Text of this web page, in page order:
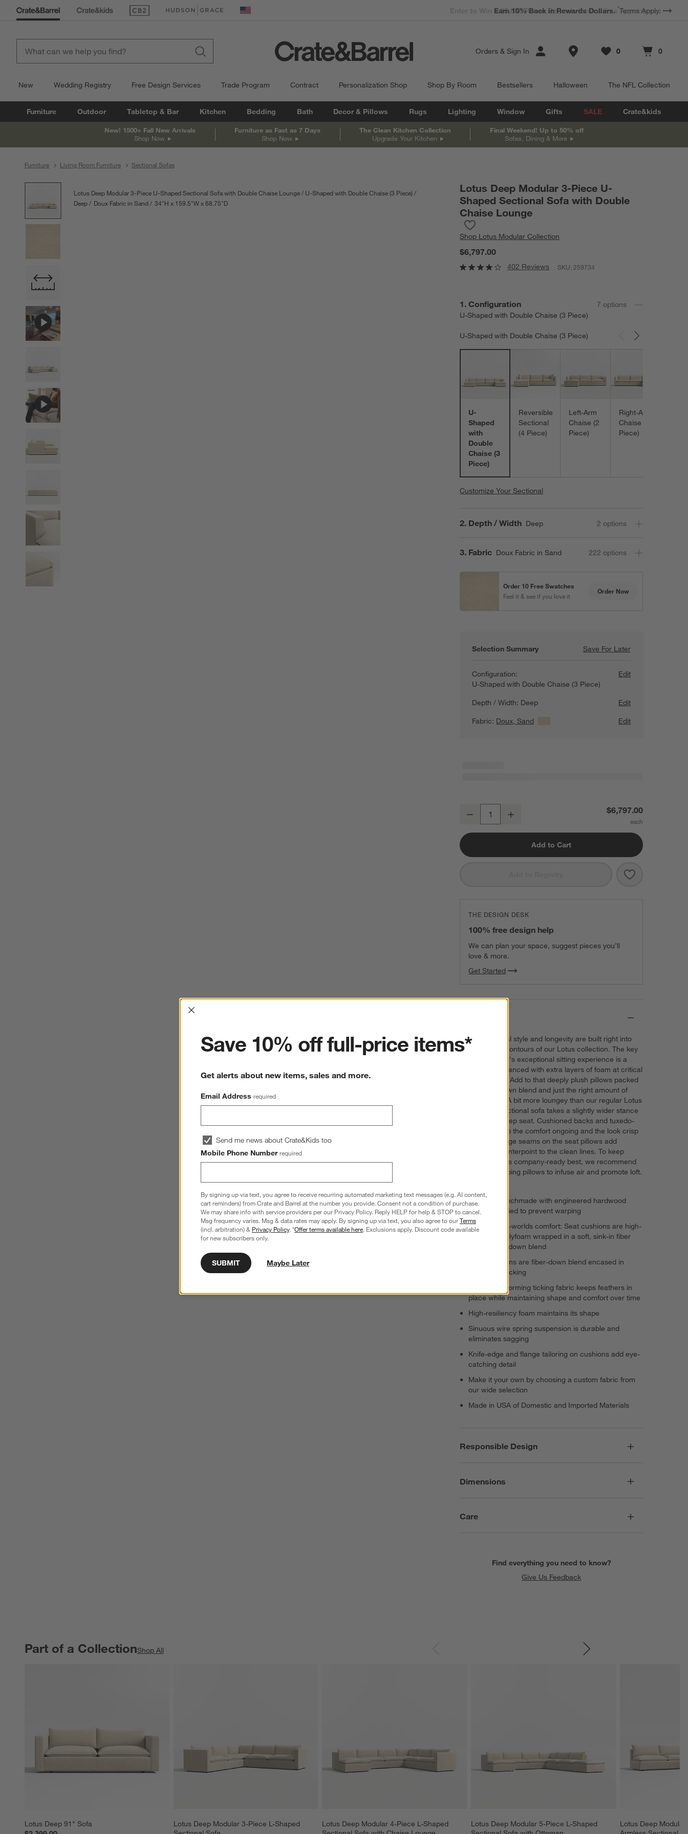
(Opens in new window)
(Opens in new window) United States
Earn 10% Back in Rewards Dollars. *Terms Apply.
Orders & Sign In Store Locations
Favorites
0
items Cart contains
0
items
New Wedding Registry Free Design Services Trade Program Contract Personalization Shop Shop By Room Bestsellers Halloween The NFL Collection
Furniture Outdoor Tabletop & Bar Kitchen Bedding Bath Decor & Pillows Rugs Lighting Window Gifts SALE Crate&kids
New! 1500+ Fall New Arrivals
Shop Now
Furniture as Fast as 7 Days
Shop Now
The Clean Kitchen Collection
Upgrade Your Kitchen
Final Weekend! Up to 50% off
Sofas, Dining & More
Furniture Living Room Furniture Sectional Sofas
product gallery
Lotus Deep Modular 3-Piece U-Shaped Sectional Sofa with Double Chaise Lounge
U-Shaped with Double Chaise (3 Piece)
Deep
Doux Fabric in Sand 34"H height
159.5"Wwidth
68.75"D
Lotus Deep Modular 3-Piece U-
Shaped Sectional Sofa with Double
Chaise Lounge
Shop Lotus Modular Collection
$6,797.00
402 Reviews SKU:259734
Step
1 . Configuration
U-Shaped with Double Chaise (3 Piece)
7 options
U-Shaped with Double Chaise (3 Piece)
Carousel showing item 1 through 3 of 7
U-
Shaped
with
Double
Chaise (3
Piece)
Reversible
Sectional
(4 Piece)
Left-Arm
Chaise (2
Piece)
Right-Arm
Chaise (2
Piece)
Customize Your Sectional
Step
2. Depth / Width Deep 2 options
Step
3. Fabric Doux Fabric in Sand 222 options
Order 10 Free Swatches
Feel it & see if you love it
Order Now
Selection Summary Save For LaterSave For Later
Lotus Deep
Configuration:
U-Shaped with Double Chaise (3 Piece)
Edit
Depth / Width: Deep
Edit
Fabric: Doux, Sand Edit
Lotus Deep Modular 3-Piece U-Shaped Sectional Sofa with Double
Decrease $6,797.00
Add to Cart
Save to
Lotus Deep
THE DESIGN DESK
100% free design help
We can plan your space, suggest pieces you’ll
love & more.
Get Started
Comfort, casual style and longevity are built right into
the cloud-like contours of our Lotus collection. The key
to the sectional's exceptional sitting experience is a
foundation enhanced with extra layers of foam at critical
contact points. Add to that deeply plush pillows packed
with a fluffy down blend and just the right amount of
inner support. A bit more loungey than our regular Lotus
version, the sectional sofa takes a slightly wider stance
and offers a deep seat. Cushioned backs and tuxedo-
style arms keep the comfort ongoing and the look crisp
and fresh. Flange seams on the seat pillows add
decorative counterpoint to the clean lines. To keep
Lotus looking its company-ready best, we recommend
fluffing and flipping pillows to infuse air and promote loft.
Frame is benchmade with engineered hardwood
that's kiln-dried to prevent warping
Best-of-both-worlds comfort: Seat cushions are high-
resiliency polyfoam wrapped in a soft, sink-in fiber
and feather-down blend
Back cushions are fiber-down blend encased in
downproof ticking
Highest-performing ticking fabric keeps feathers in
place while maintaining shape and comfort over time
High-resiliency foam maintains its shape
Sinuous wire spring suspension is durable and
eliminates sagging
Knife-edge and flange tailoring on cushions add eye-
catching detail
Make it your own by choosing a custom fabric from
our wide selection
Made in USA of Domestic and Imported Materials
Responsible Design
Dimensions
Care
Find everything you need to know?
Give Us Feedback
Part of a CollectionShop All
Lotus Deep 91" Sofa
Lotus Deep Modular 3-Piece L-Shaped
Lotus Deep Modular 4-Piece L-Shaped
Lotus Deep Modular 5-Piece L-Shaped
Lotus Deep
PART OF A COLLECTIONITEMS SKIPPED. UNDO.
Interrupter
Save 10% off full-price items*
Get alerts about new items, sales and more.
Email Address required
Send me news about Crate&Kids too
Mobile Phone Number required
By signing up via text, you agree to receive recurring automated marketing text messages (e.g. AI content,
cart reminders) from Crate and Barrel at the number you provide. Consent not a condition of purchase.
We may share info with service providers per our Privacy Policy. Reply HELP for help & STOP to cancel.
Msg frequency varies. Msg & data rates may apply. By signing up via text, you also agree to ourTerms
(incl. arbitration) & Privacy Policy. *Offer terms available here. Exclusions apply. Discount code available
for new subscribers only.
SUBMIT Maybe Later